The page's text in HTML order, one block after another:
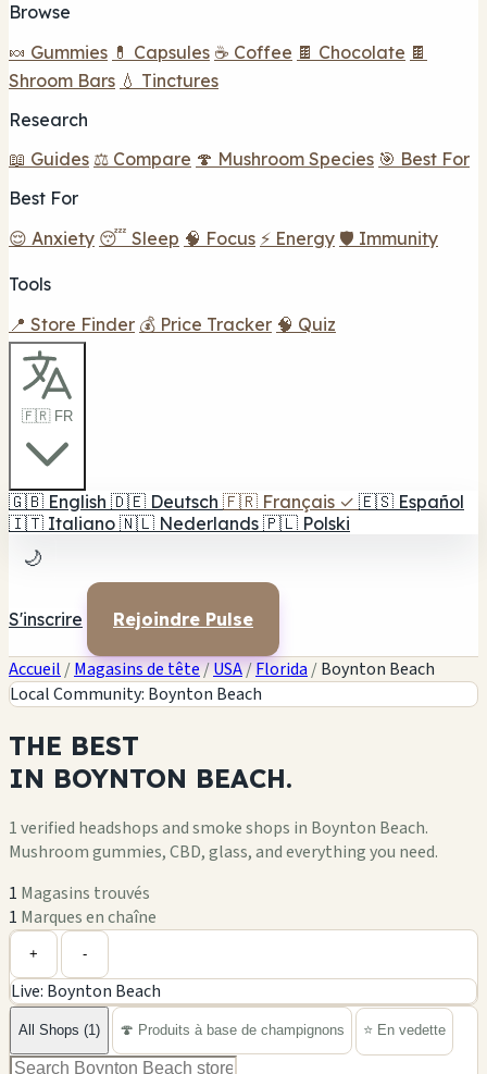
Browse
🍬 Gummies 💊 Capsules ☕ Coffee 🍫 Chocolate 🍫
Shroom Bars 💧 Tinctures
Research
📖 Guides ⚖️ Compare 🍄 Mushroom Species 🎯 Best For
Best For
😌 Anxiety 😴 Sleep 🧠 Focus ⚡ Energy 🛡️ Immunity
Tools
📍 Store Finder 💰 Price Tracker 🧠 Quiz
🇫🇷 FR
🇬🇧 English 🇩🇪 Deutsch 🇫🇷 Français ✓ 🇪🇸 Español
🇮🇹 Italiano 🇳🇱 Nederlands 🇵🇱 Polski
🌙
S'inscrire Rejoindre Pulse
Accueil /Magasins de tête/USA/Florida /Boynton Beach
Local Community: Boynton Beach
THE BEST
IN BOYNTON BEACH.
1 verified headshops and smoke shops in Boynton Beach.
Mushroom gummies, CBD, glass, and everything you need.
1 Magasins trouvés
1 Marques en chaîne
−
+ -
Live: Boynton Beach
All Shops (1) 🍄 Produits à base de champignons ⭐ En vedette